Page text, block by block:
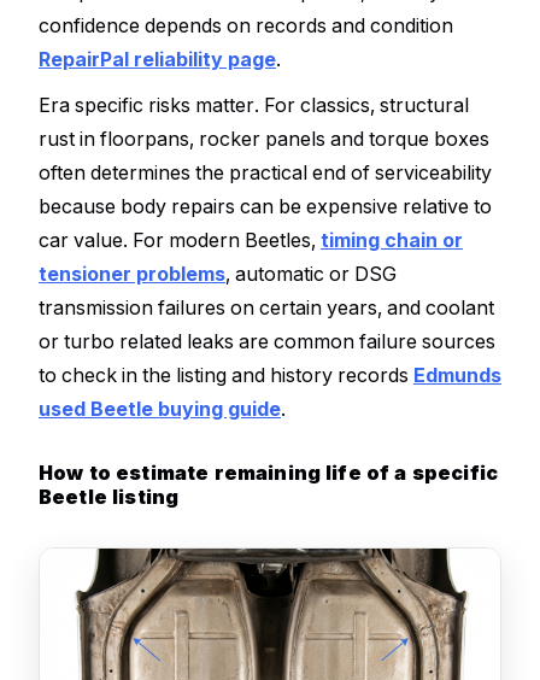
confidence depends on records and condition
RepairPal reliability page.
Era specific risks matter. For classics, structural
rust in floorpans, rocker panels and torque boxes
often determines the practical end of serviceability
because body repairs can be expensive relative to
car value. For modern Beetles, timing chain or
tensioner problems, automatic or DSG
transmission failures on certain years, and coolant
or turbo related leaks are common failure sources
to check in the listing and history records Edmunds
used Beetle buying guide.
How to estimate remaining life of a specific
Beetle listing